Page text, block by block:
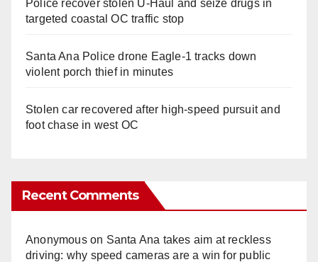
Police recover stolen U-Haul and seize drugs in
targeted coastal OC traffic stop
Santa Ana Police drone Eagle-1 tracks down
violent porch thief in minutes
Stolen car recovered after high-speed pursuit and
foot chase in west OC
Recent Comments
Anonymouson Santa Ana takes aim at reckless
driving: why speed cameras are a win for public